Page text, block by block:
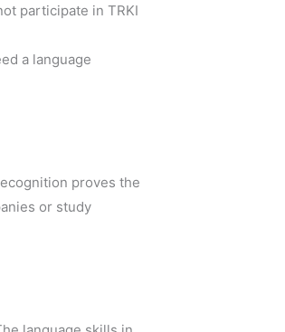
participate in TRKI
a language
proves the
or study